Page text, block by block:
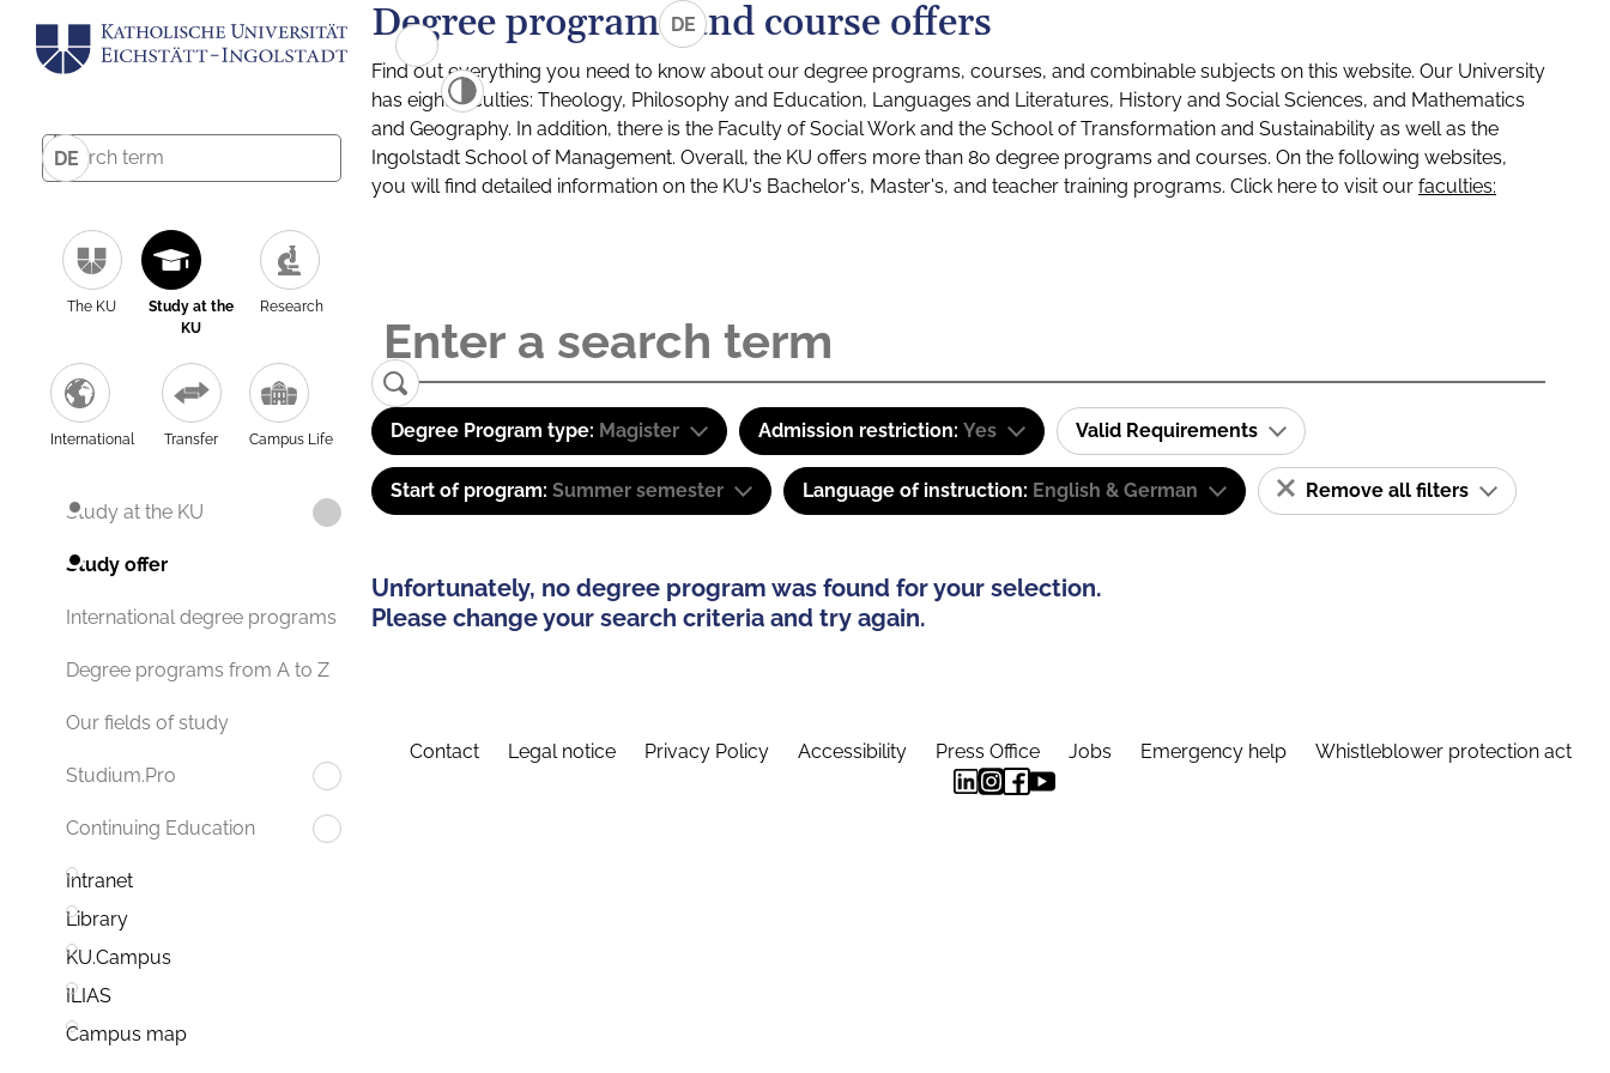
DE
The KU
Study at the
KU
Research
International Transfer Campus Life
Study at the KU
Study offer
International degree programs
Degree programs from A to Z
Our fields of study
Studium.Pro
Continuing Education
Intranet
Library
KU.Campus
ILIAS
Campus map
DE
Degree programs and course offers
Find out everything you need to know about our degree programs, courses, and combinable subjects on this website. Our University
has eight faculties: Theology, Philosophy and Education, Languages and Literatures, History and Social Sciences, and Mathematics
and Geography. In addition, there is the Faculty of Social Work and the School of Transformation and Sustainability as well as the
Ingolstadt School of Management. Overall, the KU offers more than 80 degree programs and courses. On the following websites,
you will find detailed information on the KU's Bachelor's, Master's, and teacher training programs. Click here to visit our faculties:
Degree Program type: Magister Admission restriction: Yes Valid Requirements
Start of program: Summer semester Language of instruction: English & German Remove all filters
Unfortunately, no degree program was found for your selection.
Please change your search criteria and try again.
Contact Legal notice Privacy Policy Accessibility Press Office Jobs Emergency help Whistleblower protection act